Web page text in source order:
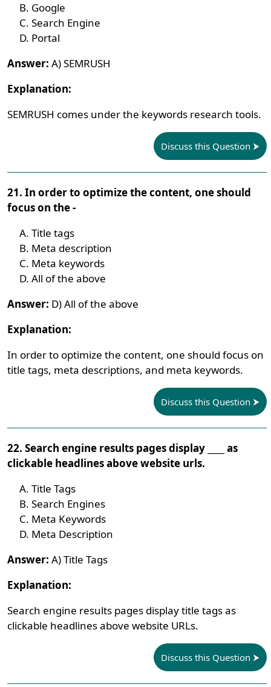
Google
Search Engine
Portal
Answer: A) SEMRUSH
Explanation:
SEMRUSH comes under the keywords research tools.
Discuss this Question
21. In order to optimize the content, one should
focus on the -
Title tags
Meta description
Meta keywords
All of the above
Answer: D) All of the above
Explanation:
In order to optimize the content, one should focus on
title tags, meta descriptions, and meta keywords.
Discuss this Question
22. Search engine results pages display ____ as
clickable headlines above website urls.
Title Tags
Search Engines
Meta Keywords
Meta Description
Answer: A) Title Tags
Explanation:
Search engine results pages display title tags as
clickable headlines above website URLs.
Discuss this Question